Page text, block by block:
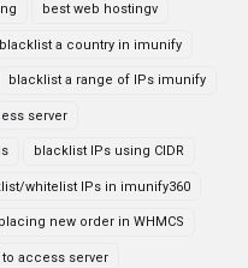
best web hostingv
blacklist a country in imunify
blacklist a range of IPs imunify
server
blacklist IPs using CIDR
whitelist IPs in imunify360
new order in WHMCS
access server